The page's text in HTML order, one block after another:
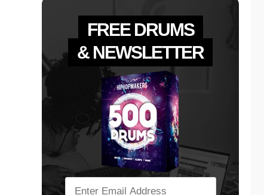
FREE DRUMS
& NEWSLETTER